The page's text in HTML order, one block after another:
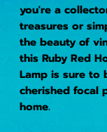
you're a
treasures or
the beauty of
this Ruby Red
Lamp is sure to
cherished focal
home.